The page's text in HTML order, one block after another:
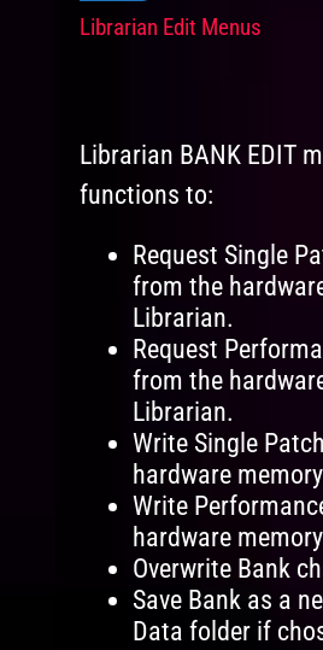
Librarian Edit Menus
Librarian BANK EDIT
functions to:
Request Single
from the
Librarian.
Request
from the
Librarian.
Write Single
hardware
Write
hardware
Overwrite Bank
Save Bank as a
Data folder if